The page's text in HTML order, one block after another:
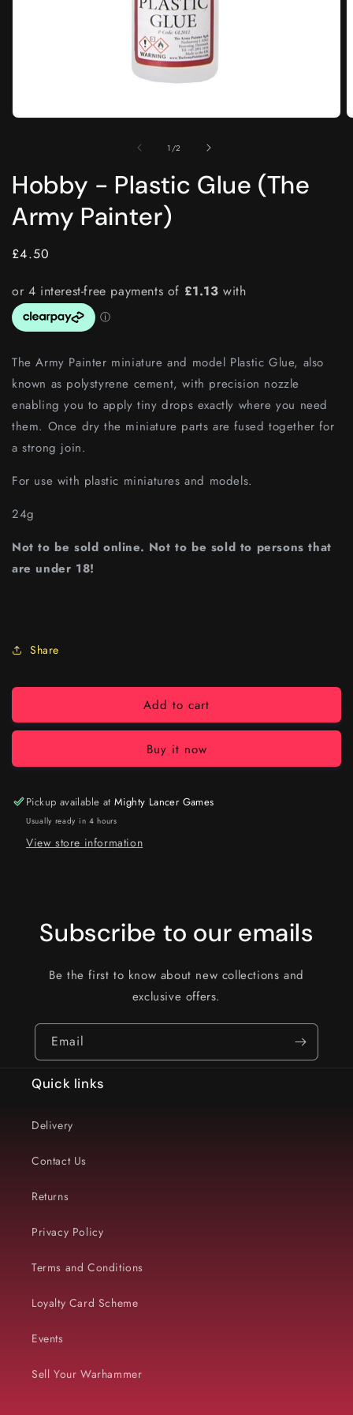
1 /of
2
Hobby - Plastic Glue (The
Army Painter)
Regular
£4.50
The Army Painter miniature and model Plastic Glue, also
known as polystyrene cement, with precision nozzle
enabling you to apply tiny drops exactly where you need
them. Once dry the miniature parts are fused together for
a strong join.
For use with plastic miniatures and models.
24g
Not to be sold online. Not to be sold to persons that
are under 18!
Share
Add to cart
Buy it now
Pickup available atMighty Lancer Games
Usually ready in 4 hours
View store information
Subscribe to our emails
Be the first to know about new collections and
exclusive offers.
Email
Quick links
Delivery
Contact Us
Returns
Privacy Policy
Terms and Conditions
Loyalty Card Scheme
Events
Sell Your Warhammer